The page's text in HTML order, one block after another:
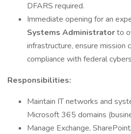
DFARS required.
Immediate opening for an
Systems Administratorto
infrastructure, ensure mission
compliance with federal
Responsibilities:
Maintain IT networks and
Microsoft 365 domains
Manage Exchange,